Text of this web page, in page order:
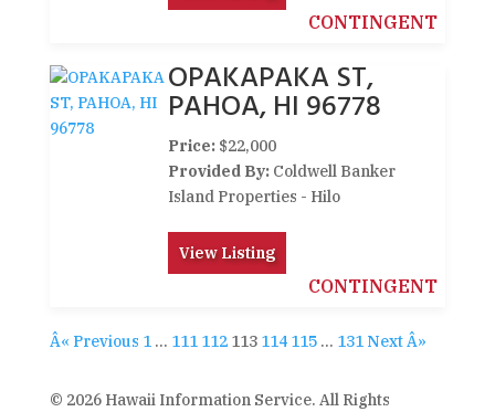
CONTINGENT
OPAKAPAKA ST,
PAHOA, HI 96778
Price: $22,000
Provided By: Coldwell Banker
Island Properties - Hilo
View Listing
CONTINGENT
Â« Previous 1 … 111 112 113 114 115 … 131 Next Â»
© 2026 Hawaii Information Service. All Rights